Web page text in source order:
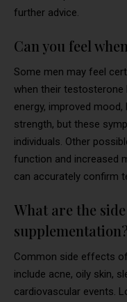
further advice.
Can you feel
Some men may feel
when their testosterone
energy, improved
strength, but these
individuals. Other
function and increased
can accurately confirm
What are the
supplementation?
Common side effects
include acne, oily skin,
cardiovascular events.